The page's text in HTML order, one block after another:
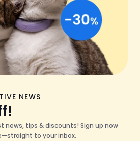
NEWS
news, tips & discounts! Sign up now
to your inbox.